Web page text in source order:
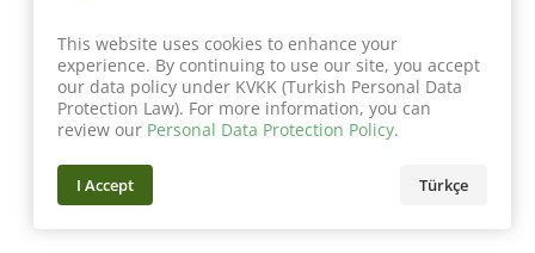
This website uses cookies to enhance your
experience. By continuing to use our site, you accept
our data policy under KVKK (Turkish Personal Data
Protection Law). For more information, you can
review our Personal Data Protection Policy.
I Accept Türkçe